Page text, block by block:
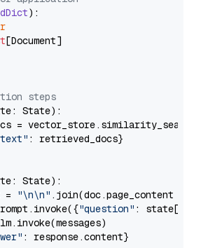
):
[Document]
steps
State):
=
: retrieved_docs}
State):
=
"\n\n" .join(doc.page_content
"question" : state[
: response.content}